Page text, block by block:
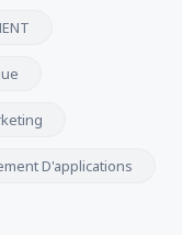
D'applications